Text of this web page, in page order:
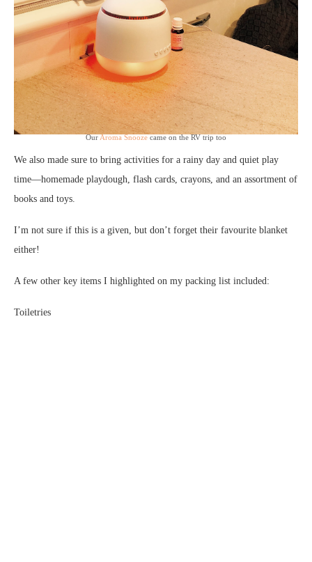
OurAroma Snoozecame on the RV trip too
We also made sure to bring activities for a rainy day and quiet play
time—homemade playdough, flash cards, crayons, and an assortment of
books and toys.
I’m not sure if this is a given, but don’t forget their favourite blanket
either!
A few other key items I highlighted on my packing list included:
Toiletries